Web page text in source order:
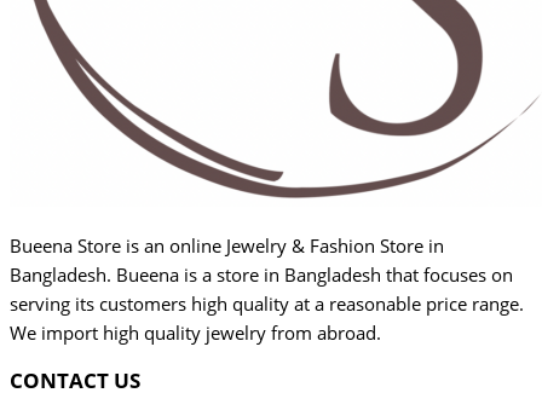
Bueena Store is an online Jewelry & Fashion Store in
Bangladesh. Bueena is a store in Bangladesh that focuses on
serving its customers high quality at a reasonable price range.
We import high quality jewelry from abroad.
CONTACT US